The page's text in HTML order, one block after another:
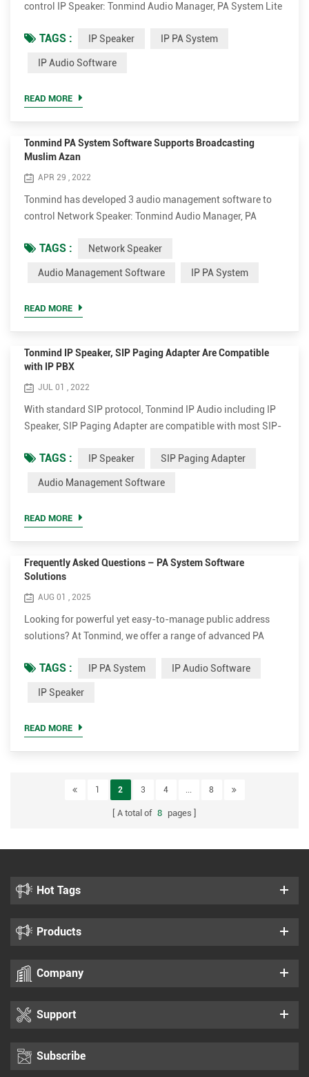
control IP Speaker: Tonmind Audio Manager, PA System Lite
LAN, which supports RTP Multicast. PA System Lite and PA
System Pro can be used in WAN/LAN, with built-in SIP
radio, loca...
TAGS : IP Speaker IP PA System
IP Audio Software
READ MORE
Tonmind PA System Software Supports Broadcasting
Muslim Azan
APR 29 , 2022
Tonmind has developed 3 audio management software to
control Network Speaker: Tonmind Audio Manager, PA
can be used in LAN, which supports RTP Multicast. PA
System Lite and PA System Pro can be used in WAN/LAN,
volume a...
TAGS : Network Speaker
Audio Management Software IP PA System
READ MORE
Tonmind IP Speaker, SIP Paging Adapter Are Compatible
with IP PBX
JUL 01 , 2022
With standard SIP protocol, Tonmind IP Audio including IP
Speaker, SIP Paging Adapter are compatible with most SIP-
Adapter have been tested or certified to interoperate with
main IP PBX such Asterisk, 3CX, Yealink, Yeastar, Planet,
mu...
TAGS : IP Speaker SIP Paging Adapter
Audio Management Software
READ MORE
Frequently Asked Questions – PA System Software
Solutions
AUG 01 , 2025
Looking for powerful yet easy-to-manage public address
solutions? At Tonmind, we offer a range of advanced PA
devices with ease and efficiency. Below are the most
frequently asked questions to help you better understand
Tonmind software ...
TAGS : IP PA System IP Audio Software
IP Speaker
READ MORE
1 2 3 4 ... 8
A total of 8 pages
Hot Tags
Products
Company
Support
Subscribe